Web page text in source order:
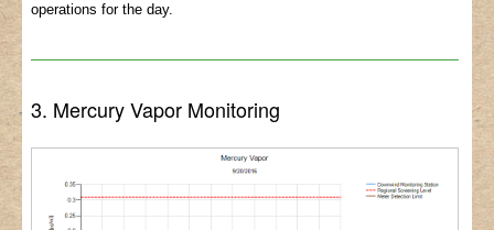
operations for the day.
3. Mercury Vapor Monitoring